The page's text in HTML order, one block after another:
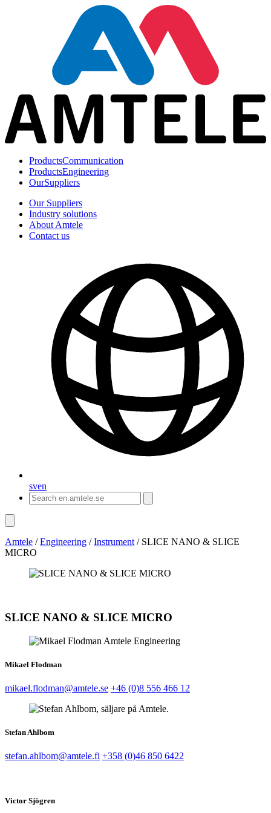
ProductsCommunication
ProductsEngineering
OurSuppliers
Our Suppliers
Industry solutions
About Amtele
Contact us
sven
Amtele /Engineering /Instrument / SLICE NANO & SLICE
MICRO
SLICE NANO & SLICE MICRO
Mikael Flodman
mikael.flodman@amtele.se +46 (0)8 556 466 12
Stefan Ahlbom
stefan.ahlbom@amtele.fi +358 (0)46 850 6422
Victor Sjögren